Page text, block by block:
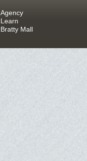
Agency
Learn
Bratty Mall